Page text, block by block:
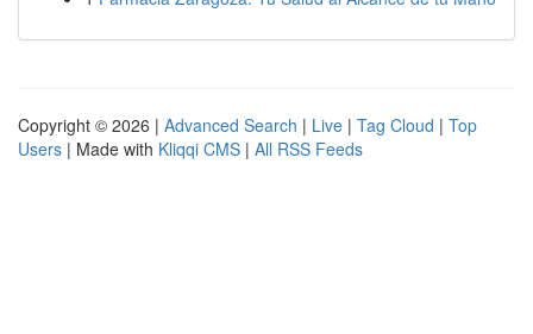
Copyright © 2026 | Advanced Search | Live | Tag Cloud | Top
Users | Made with Kliqqi CMS | All RSS Feeds